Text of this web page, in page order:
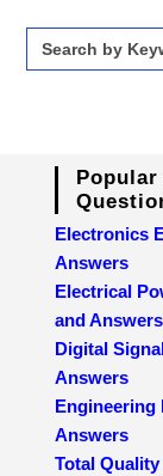
Search
for:
Electronics
Answers
Electrical
and Answers
Digital
Answers
Engineering
Answers
Total